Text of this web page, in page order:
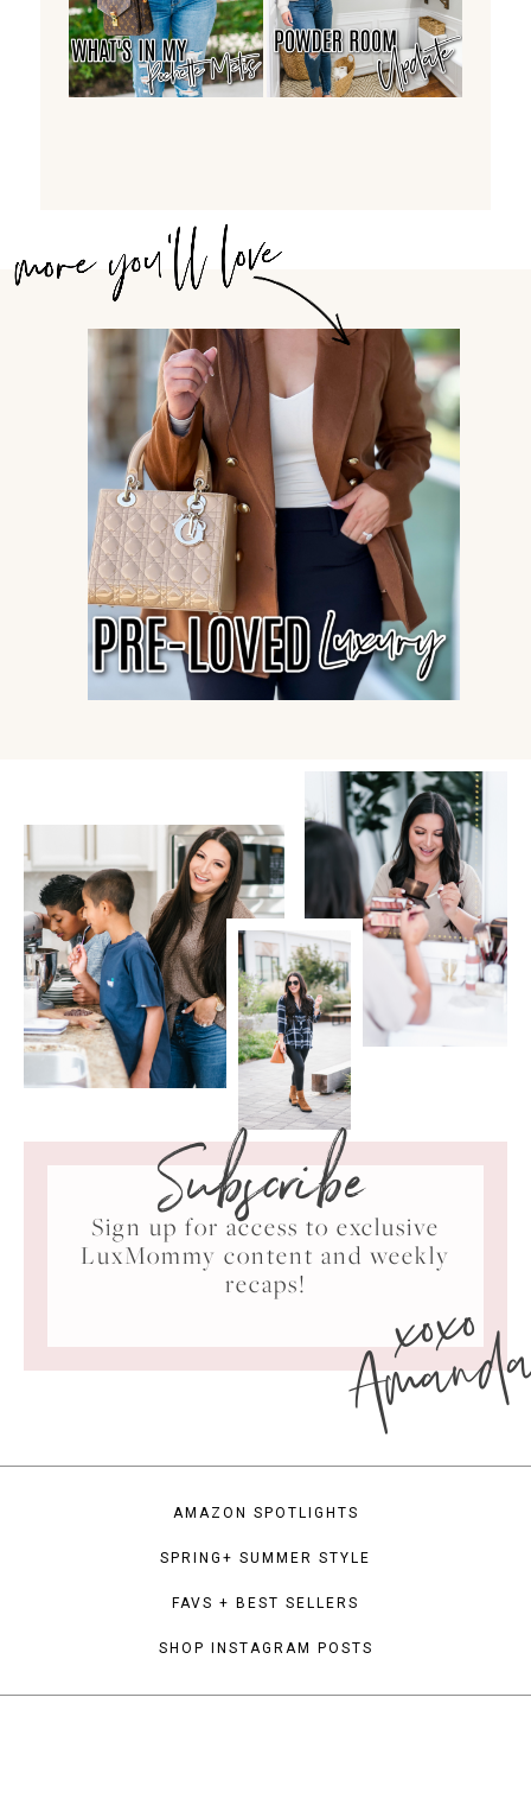
Subscribe
Sign up for access to exclusive
LuxMommy content and weekly
recaps!
xoxo
AMAZON SPOTLIGHTS
SPRING+ SUMMER STYLE
FAVS + BEST SELLERS
SHOP INSTAGRAM POSTS